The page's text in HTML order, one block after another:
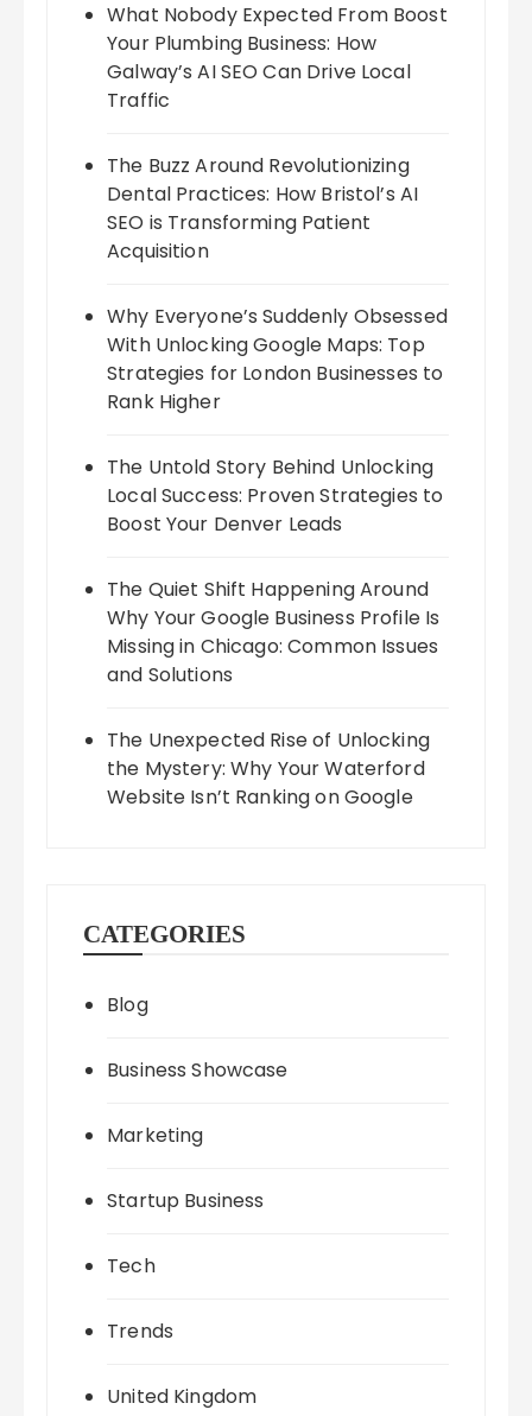
What Nobody Expected From Boost
Your Plumbing Business: How
Galway’s AI SEO Can Drive Local
Traffic
The Buzz Around Revolutionizing
Dental Practices: How Bristol’s AI
SEO is Transforming Patient
Acquisition
Why Everyone’s Suddenly Obsessed
With Unlocking Google Maps: Top
Strategies for London Businesses to
Rank Higher
The Untold Story Behind Unlocking
Local Success: Proven Strategies to
Boost Your Denver Leads
The Quiet Shift Happening Around
Why Your Google Business Profile Is
Missing in Chicago: Common Issues
and Solutions
The Unexpected Rise of Unlocking
the Mystery: Why Your Waterford
Website Isn’t Ranking on Google
CATEGORIES
Blog
Business Showcase
Marketing
Startup Business
Tech
Trends
United Kingdom